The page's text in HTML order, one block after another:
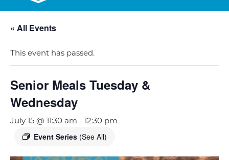
« All Events
This event has passed.
Senior Meals Tuesday &
Wednesday
July 15 @ 11:30 am - 12:30 pm
Event Series (See All)